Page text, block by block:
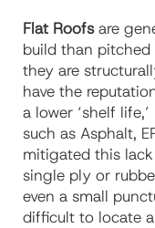
Flat Roofsare
build than pitched
they are
have the
a lower ‘shelf
such as Asphalt,
mitigated this
single ply or
even a small
difficult to locate